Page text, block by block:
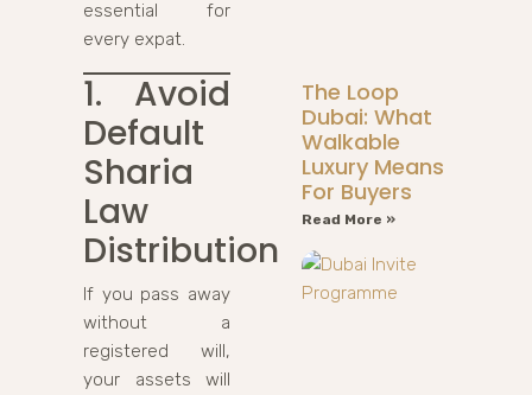
essential for
every expat.
1. Avoid
Default
Sharia
Law
Distribution
If you pass away
without a
registered will,
your assets will
The Loop
Dubai: What
Walkable
Luxury Means
For Buyers
Read More »